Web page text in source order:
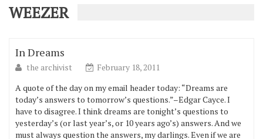
WEEZER
In Dreams
the archivist
February 18, 2011
A quote of the day on my email header today: “Dreams are
today’s answers to tomorrow’s questions.”–Edgar Cayce. I
have to disagree. I think dreams are tonight’s questions to
yesterday’s (or last year’s, or 10 years ago’s) answers. And we
must always question the answers, my darlings. Even if we are